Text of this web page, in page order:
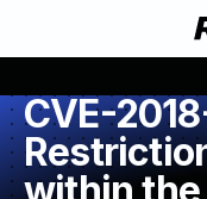
CVE-